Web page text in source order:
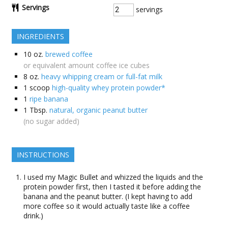
Servings servings
INGREDIENTS
10 oz. brewed coffee
or equivalent amount coffee ice cubes
8 oz. heavy whipping cream or full-fat milk
1 scoop high-quality whey protein powder*
1 ripe banana
1 Tbsp. natural, organic peanut butter
(no sugar added)
INSTRUCTIONS
I used my Magic Bullet and whizzed the liquids and the
protein powder first, then I tasted it before adding the
banana and the peanut butter. (I kept having to add
more coffee so it would actually taste like a coffee
drink.)